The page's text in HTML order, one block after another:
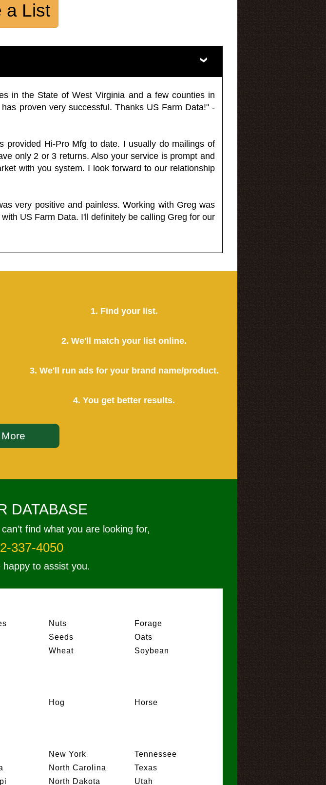
a List
in the State of West Virginia and a few counties in
proven very successful. Thanks US Farm Data!" -
provided Hi-Pro Mfg to date. I usually do mailings of
only 2 or 3 returns. Also your service is prompt and
with you system. I look forward to our relationship
very positive and painless. Working with Greg was
US Farm Data. I'll definitely be calling Greg for our
1. Find your list.
2. We'll match your list online.
3. We'll run ads for your brand name/product.
4. You get better results.
DATABASE
find what you are looking for,
337-4050
to assist you.
Nuts
Seeds
Wheat
Forage
Oats
Soybean
Hog Horse
New York
North Carolina
North Dakota
Tennessee
Texas
Utah